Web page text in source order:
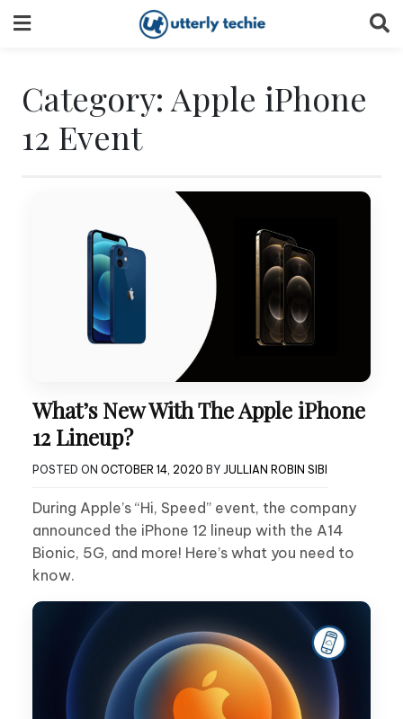
to
Category: Apple iPhone
12 Event
What’s New With The Apple iPhone
12 Lineup?
POSTED ON OCTOBER 14, 2020 BY JULLIAN ROBIN SIBI
During Apple’s “Hi, Speed” event, the company
announced the iPhone 12 lineup with the A14
Bionic, 5G, and more! Here’s what you need to
know.